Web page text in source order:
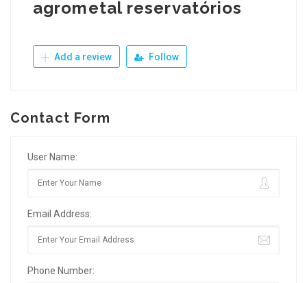
agrometal reservatórios
Add a review Follow
Contact Form
User Name:
Email Address:
Phone Number: